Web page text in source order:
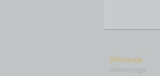
Sitemap
Homepage